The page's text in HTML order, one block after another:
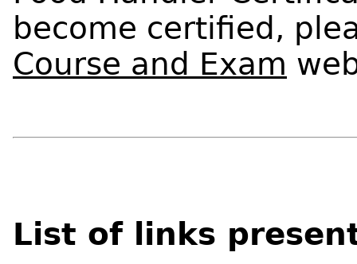
become certified,
Course and Exam
List of links